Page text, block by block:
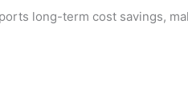
long-term cost savings,